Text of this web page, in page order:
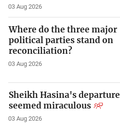
03 Aug 2026
Where do the three major
political parties stand on
reconciliation?
03 Aug 2026
Sheikh Hasina's departure
seemed miraculous
03 Aug 2026